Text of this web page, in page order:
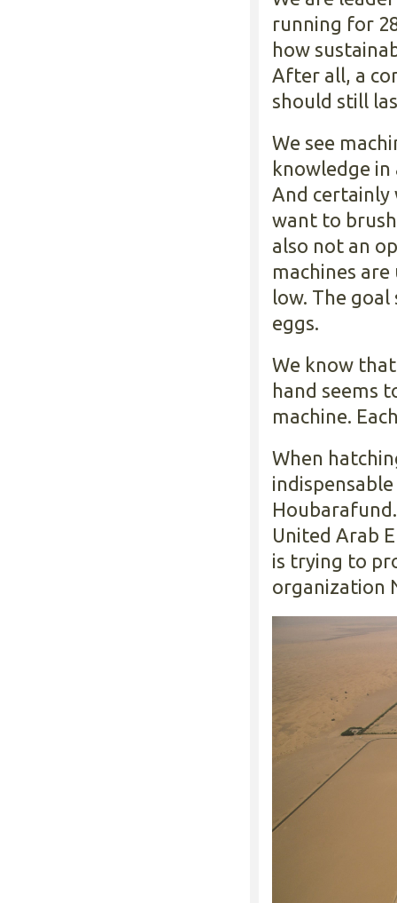
running for
how
After all, a
should still
We see
knowledge
And certainly
want to
also not an
machines
low. The
eggs.
We know
hand seems
machine.
When
United Arab
is trying to
organization